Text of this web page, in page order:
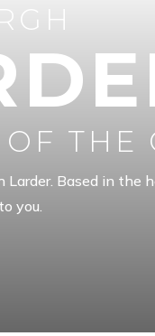
THE
Larder. Based in the
you.